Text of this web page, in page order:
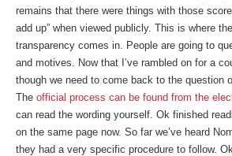
remains that there were things with those
add up” when viewed publicly. This is where
transparency comes in. People are going to
and motives. Now that I’ve rambled on for a
though we need to come back to the question
The official process can be found from the
can read the wording yourself. Ok finished
on the same page now. So far we’ve heard
they had a very specific procedure to follow.